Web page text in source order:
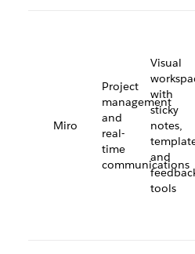
Miro
Project
management
and
real-
time
communications
Visual
with
sticky
notes,
and
tools